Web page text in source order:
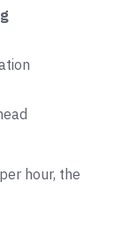
hour, the